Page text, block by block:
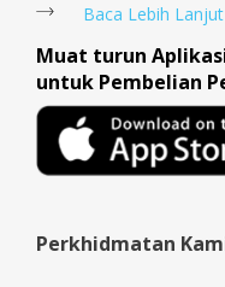
Baca Lebih Lanjut
Muat turun
untuk Pembelian
Perkhidmatan